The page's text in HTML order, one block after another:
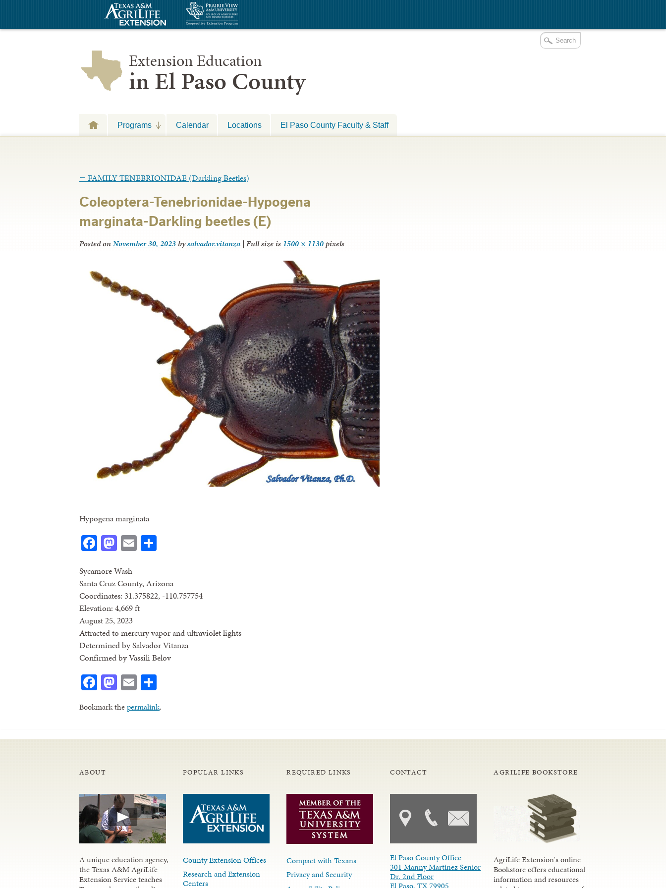
Extension Education
in El Paso County
Programs Calendar Locations El Paso County Faculty & Staff
← FAMILY TENEBRIONIDAE (Darkling Beetles)
Coleoptera-Tenebrionidae-Hypogena
marginata-Darkling beetles (E)
Posted on November 30, 2023 bysalvador.vitanza | Full size is 1500 × 1130pixels
Hypogena marginata
Facebook
Mastodon
Email
Sycamore Wash
Santa Cruz County, Arizona
Coordinates: 31.375822, -110.757754
Elevation: 4,669 ft
August 25, 2023
Attracted to mercury vapor and ultraviolet lights
Determined by Salvador Vitanza
Confirmed by Vassili Belov
Facebook
Mastodon
Email
Bookmark thepermalink.
ABOUT
A unique education agency,
the Texas A&M AgriLife
Extension Service teaches
POPULAR LINKS
County Extension Offices
Research and Extension
Centers
REQUIRED LINKS
Compact with Texans
Privacy and Security
CONTACT
El Paso County Office
301 Manny Martinez Senior
Dr. 2nd Floor
AGRILIFE BOOKSTORE
AgriLife Extension's online
Bookstore offers educational
information and resources